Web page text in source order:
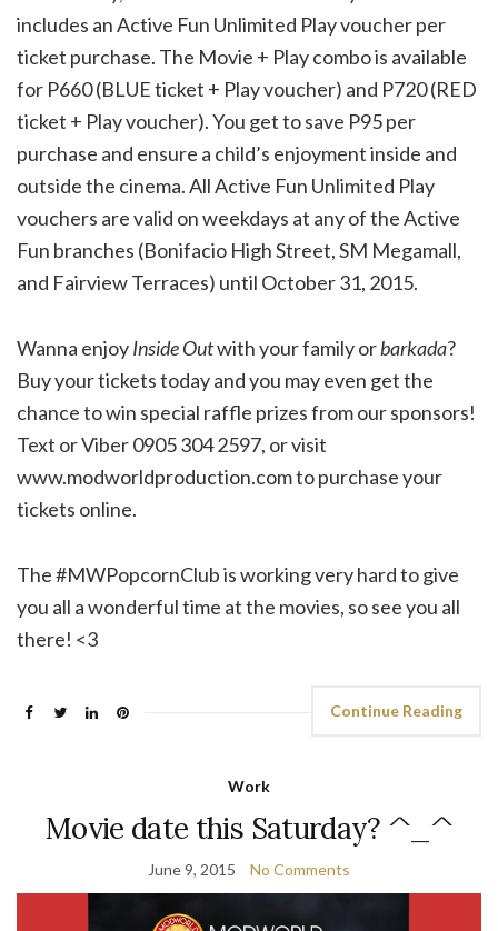
includes an Active Fun Unlimited Play voucher per
ticket purchase. The Movie + Play combo is available
for P660 (BLUE ticket + Play voucher) and P720 (RED
ticket + Play voucher). You get to save P95 per
purchase and ensure a child’s enjoyment inside and
outside the cinema. All Active Fun Unlimited Play
vouchers are valid on weekdays at any of the Active
Fun branches (Bonifacio High Street, SM Megamall,
and Fairview Terraces) until October 31, 2015.
Wanna enjoyInside Outwith your family orbarkada?
Buy your tickets today and you may even get the
chance to win special raffle prizes from our sponsors!
Text or Viber 0905 304 2597, or visit
www.modworldproduction.com to purchase your
tickets online.
The #MWPopcornClub is working very hard to give
you all a wonderful time at the movies, so see you all
there! <3
Continue Reading
Work
Movie date this Saturday? ^_^
June 9, 2015 No Comments